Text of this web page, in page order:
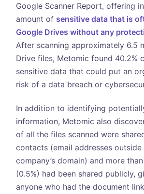
Google Scanner Report, offering
amount of sensitive data that is
Google Drives without any
After scanning approximately 6.5
Drive files, Metomic found 40.2%
sensitive data that could put an
risk of a data breach or
In addition to identifying
information, Metomic also
of all the files scanned were
contacts (email addresses
company’s domain) and more
(0.5%) had been shared publicly,
anyone who had the document